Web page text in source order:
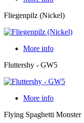
Fliegenpilz (Nickel)
More info
Fluttershy - GW5
More info
Flying Spaghetti Monster